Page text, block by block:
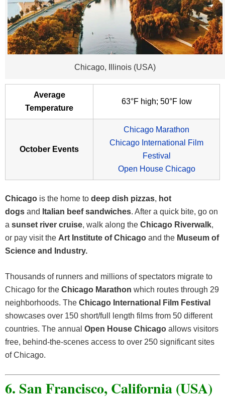
Chicago, Illinois (USA)
Average
Temperature
63°F high; 50°F low
October Events
Chicago Marathon
Chicago International Film
Festival
Open House Chicago
Chicago is the home to deep dish pizzas, hot
dogs and Italian beef sandwiches. After a quick bite, go on
a sunset river cruise, walk along the Chicago Riverwalk,
or pay visit the Art Institute of Chicago and the Museum of
Science and Industry.
Thousands of runners and millions of spectators migrate to
Chicago for the Chicago Marathon which routes through 29
neighborhoods. The Chicago International Film Festival
showcases over 150 short/full length films from 50 different
countries. The annual Open House Chicago allows visitors
free, behind-the-scenes access to over 250 significant sites
of Chicago.
6. San Francisco, California (USA)